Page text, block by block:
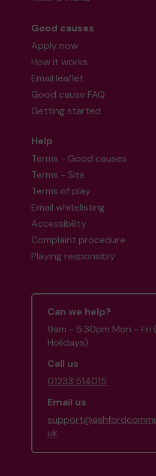
Good causes
Apply now
How it works
Email leaflet
Good cause FAQ
Getting started
Help
Terms - Good causes
Terms - Site
Terms of play
Email whitelisting
Accessibility
Complaint procedure
Playing responsibly
Can we help?
9am - 5:30pm Mon - Fri
Holidays)
Call us
01233 514015
Email us
uk